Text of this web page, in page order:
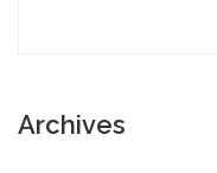
Archives